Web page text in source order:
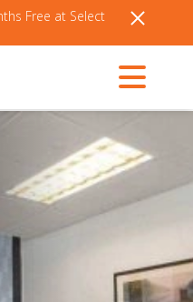
Free at Select